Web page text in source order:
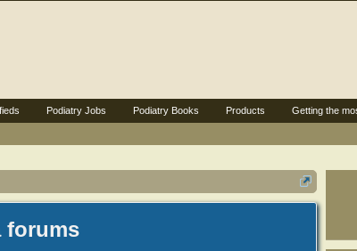
forums
Podiatry Jobs Podiatry Books Products Getting the